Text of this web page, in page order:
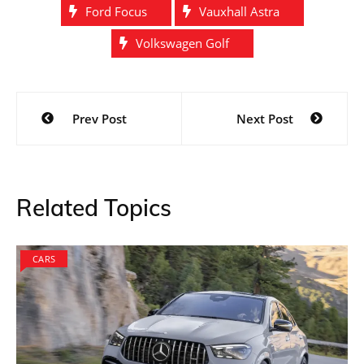
Ford Focus
Vauxhall Astra
Volkswagen Golf
Post
navigation
Prev Post Next Post
Related Topics
CARS